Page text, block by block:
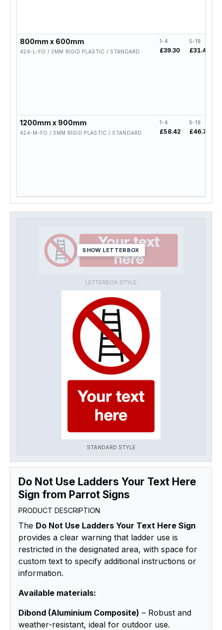
SHOW LETTERBOX
LETTERBOX STYLE
STANDARD STYLE
Do Not Use Ladders Your Text Here
Sign from Parrot Signs
PRODUCT DESCRIPTION
The Do Not Use Ladders Your Text Here Sign
provides a clear warning that ladder use is
restricted in the designated area, with space for
custom text to specify additional instructions or
information.
Available materials:
Dibond (Aluminium Composite) – Robust and
weather-resistant, ideal for outdoor use.
800mm x 600mm
424-L-FO / 3MM RIGID PLASTIC / STANDARD
1-4
£39.30
5-19
£31.44
1200mm x 900mm
424-M-FO / 3MM RIGID PLASTIC / STANDARD
1-4
£58.42
5-19
£46.74